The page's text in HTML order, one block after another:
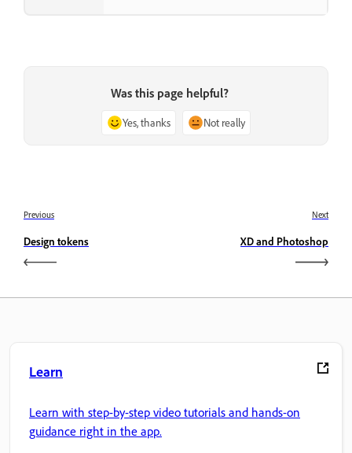
Was this page helpful?
Yes, thanks Not really
Previous
Design tokens
Next
XD and Photoshop
Learn
Learn with step-by-step video tutorials and hands-on
guidance right in the app.